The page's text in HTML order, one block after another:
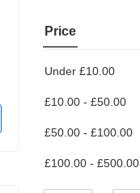
Price
Under £10.00
£10.00 - £50.00
£50.00 - £100.00
£100.00 - £500.00